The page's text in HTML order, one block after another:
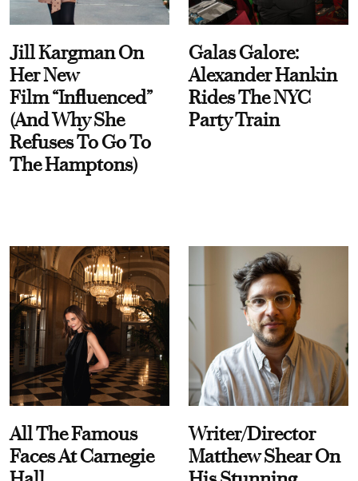
Jill Kargman On
Her New
Film “Influenced”
(And Why She
Refuses To Go To
The Hamptons)
Galas Galore:
Alexander Hankin
Rides The NYC
Party Train
All The Famous
Faces At Carnegie
Writer/Director
Matthew Shear On